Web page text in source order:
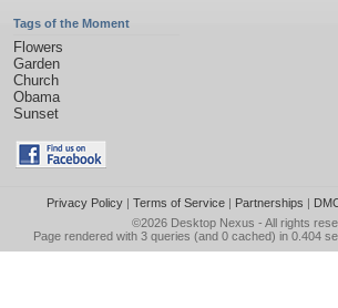
Tags of the Moment
Flowers
Garden
Church
Obama
Sunset
Privacy Policy| Terms of Service| Partnerships |
©2026 Desktop Nexus - All rights
Page rendered with 3 queries (and 0 cached) in 0.404